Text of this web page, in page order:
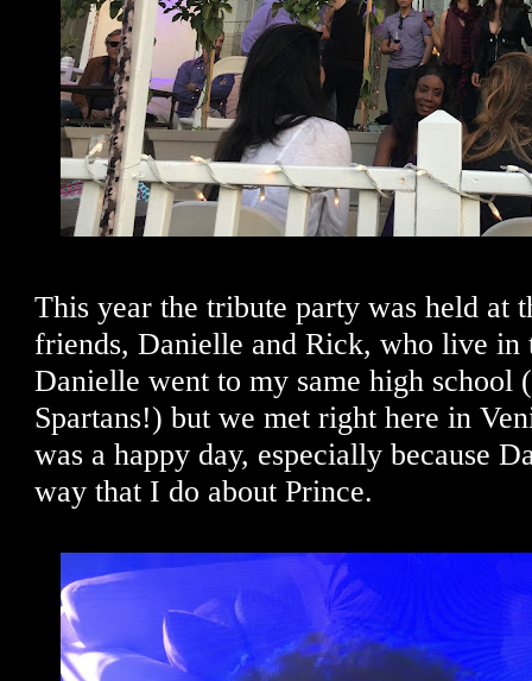
This year the tribute party was held at
friends, Danielle and Rick, who live in
Danielle went to my same high school
Spartans!) but we met right here in
was a happy day, especially because
way that I do about Prince.